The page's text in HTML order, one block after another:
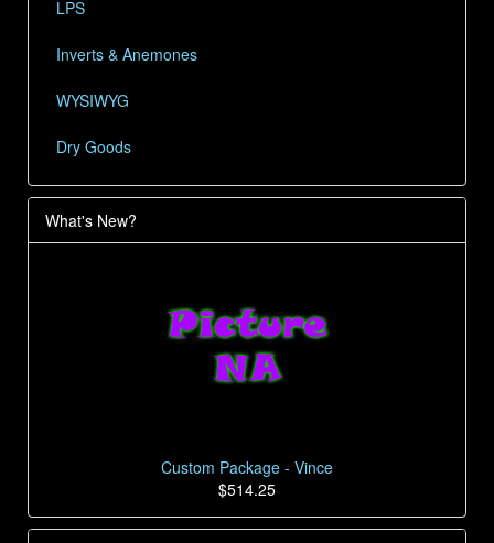
LPS
Inverts & Anemones
WYSIWYG
Dry Goods
What's New?
Custom Package - Vince
$514.25